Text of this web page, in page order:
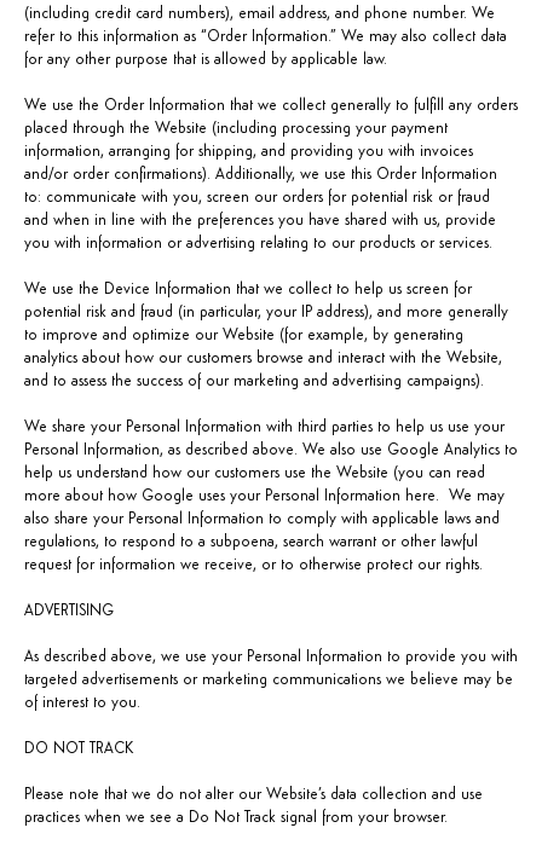
(including credit card numbers), email address, and phone number. We
refer to this information as “Order Information.” We may also collect data
for any other purpose that is allowed by applicable law.
We use the Order Information that we collect generally to fulfill any orders
placed through the Website (including processing your payment
information, arranging for shipping, and providing you with invoices
and/or order confirmations). Additionally, we use this Order Information
to: communicate with you, screen our orders for potential risk or fraud
and when in line with the preferences you have shared with us, provide
you with information or advertising relating to our products or services.
We use the Device Information that we collect to help us screen for
potential risk and fraud (in particular, your IP address), and more generally
to improve and optimize our Website (for example, by generating
analytics about how our customers browse and interact with the Website,
and to assess the success of our marketing and advertising campaigns).
We share your Personal Information with third parties to help us use your
Personal Information, as described above. We also use Google Analytics to
help us understand how our customers use the Website (you can read
more about how Google uses your Personal Information here. We may
also share your Personal Information to comply with applicable laws and
regulations, to respond to a subpoena, search warrant or other lawful
request for information we receive, or to otherwise protect our rights.
ADVERTISING
As described above, we use your Personal Information to provide you with
targeted advertisements or marketing communications we believe may be
of interest to you.
DO NOT TRACK
Please note that we do not alter our Website’s data collection and use
practices when we see a Do Not Track signal from your browser.